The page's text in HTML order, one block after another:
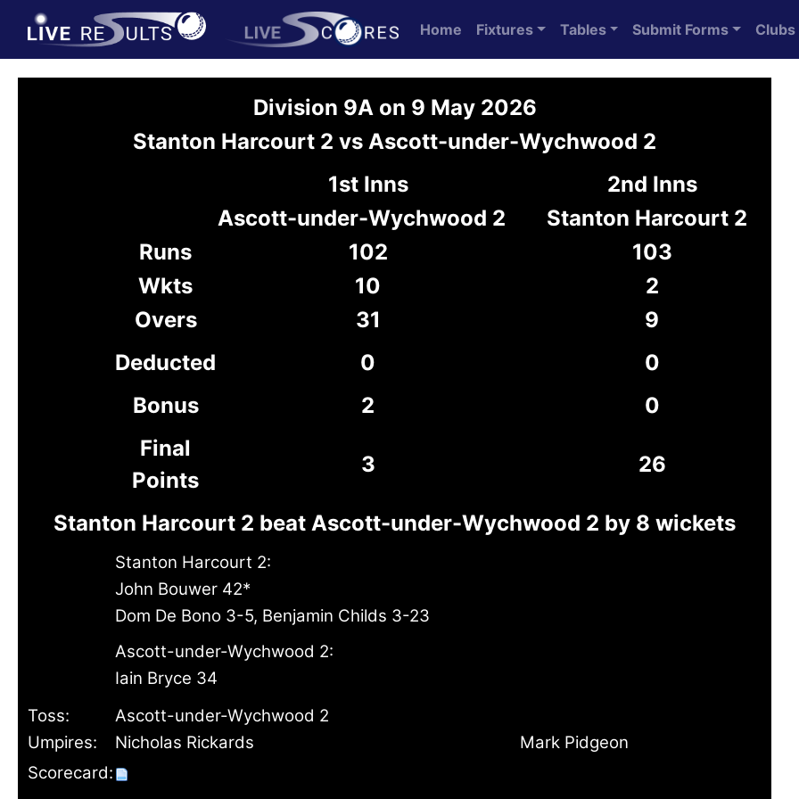
Home Fixtures Tables Submit Forms Clubs
Division 9A on 9 May 2026
Stanton Harcourt 2 vs Ascott-under-Wychwood 2
1st Inns
2nd Inns
Ascott-under-Wychwood 2
Stanton Harcourt 2
Runs
102
103
Wkts
10
2
Overs
31
9
Deducted
0
0
Bonus
2
0
Final
Points
3 26
Stanton Harcourt 2 beat Ascott-under-Wychwood 2 by 8 wickets
Stanton Harcourt 2:
John Bouwer 42*
Dom De Bono 3-5, Benjamin Childs 3-23
Ascott-under-Wychwood 2:
Iain Bryce 34
Toss:
Ascott-under-Wychwood 2
Umpires:
Nicholas Rickards
Mark Pidgeon
Scorecard: